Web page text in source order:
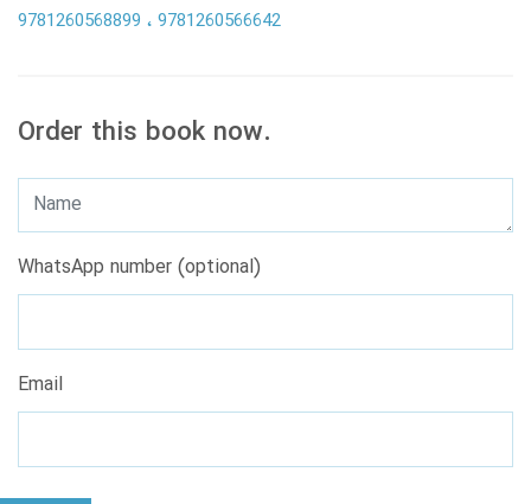
9781260568899
9781260566642
Order this book now.
WhatsApp number (optional)
Email